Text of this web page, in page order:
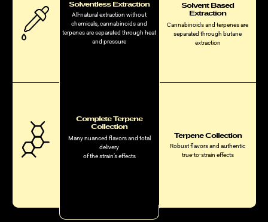
Solventless Extraction
All-natural extraction without
chemicals, cannabinoids and
terpenes are separated through heat
and pressure
Solvent Based
Extraction
Cannabinoids and terpenes are
separated through butane
extraction
Complete Terpene
Collection
Many nuanced flavors and total
delivery
of the strain’s effects
Terpene Collection
Robust flavors and authentic
true-to-strain effects